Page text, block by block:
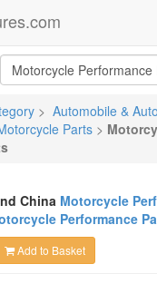
> Automobile &
Parts >
China Motorcycle
Performance
Add to Basket